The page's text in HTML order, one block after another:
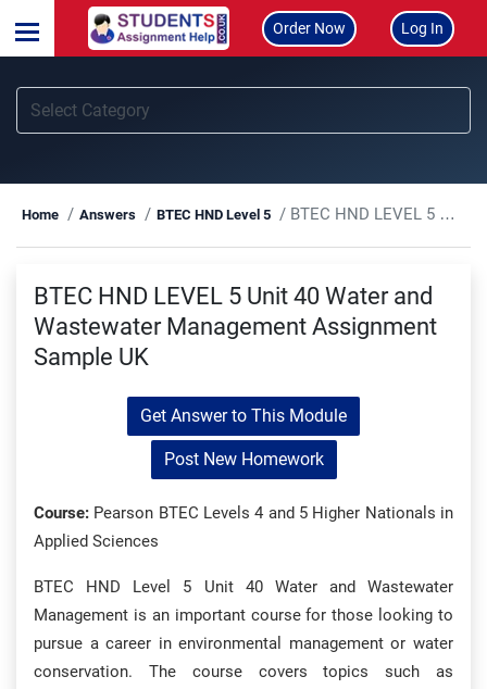
Order Now Log In
Home Answers BTEC HND Level 5 BTEC HND LEVEL 5 Unit 40 Water and Wastewater Management Assignment Sample UK
BTEC HND LEVEL 5 Unit 40 Water and
Wastewater Management Assignment
Sample UK
Get Answer to This Module
Post New Homework
Course: Pearson BTEC Levels 4 and 5 Higher Nationals in
Applied Sciences
BTEC HND Level 5 Unit 40 Water and Wastewater
Management is an important course for those looking to
pursue a career in environmental management or water
conservation. The course covers topics such as